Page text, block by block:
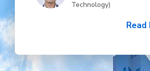
Technology)
Read